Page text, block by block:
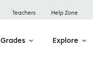
Teachers Help Zone
Grades Explore